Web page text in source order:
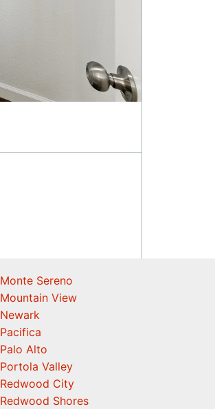
Monte Sereno
Mountain View
Newark
Pacifica
Palo Alto
Portola Valley
Redwood City
Redwood Shores